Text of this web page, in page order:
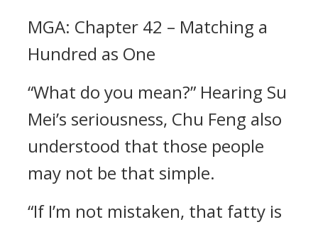
MGA: Chapter 42 – Matching a
Hundred as One
“What do you mean?” Hearing Su
Mei’s seriousness, Chu Feng also
understood that those people
may not be that simple.
“If I’m not mistaken, that fatty is